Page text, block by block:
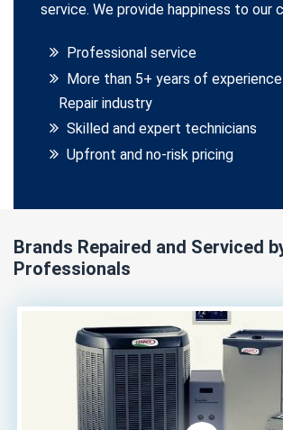
service. We provide happiness to our
Professional service
More than 5+ years of
Repair industry
Skilled and expert technicians
Upfront and no-risk pricing
Brands Repaired and Serviced
Professionals